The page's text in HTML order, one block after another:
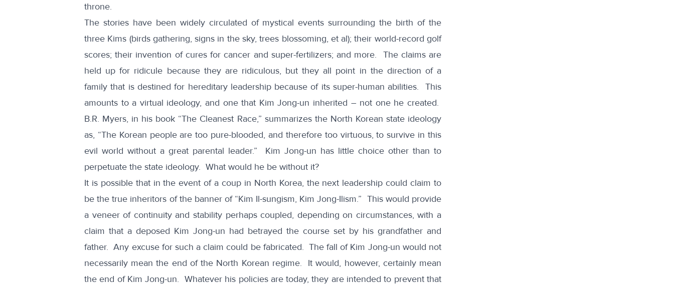
throne.
The stories have been widely circulated of mystical events surrounding the birth of the
three Kims (birds gathering, signs in the sky, trees blossoming, et al); their world-record golf
scores; their invention of cures for cancer and super-fertilizers; and more. The claims are
held up for ridicule because they are ridiculous, but they all point in the direction of a
family that is destined for hereditary leadership because of its super-human abilities. This
amounts to a virtual ideology, and one that Kim Jong-un inherited – not one he created.
B.R. Myers, in his book “The Cleanest Race,” summarizes the North Korean state ideology
as, “The Korean people are too pure-blooded, and therefore too virtuous, to survive in this
evil world without a great parental leader.” Kim Jong-un has little choice other than to
perpetuate the state ideology. What would he be without it?
It is possible that in the event of a coup in North Korea, the next leadership could claim to
be the true inheritors of the banner of “Kim Il-sungism, Kim Jong-Ilism.” This would provide
a veneer of continuity and stability perhaps coupled, depending on circumstances, with a
claim that a deposed Kim Jong-un had betrayed the course set by his grandfather and
father. Any excuse for such a claim could be fabricated. The fall of Kim Jong-un would not
necessarily mean the end of the North Korean regime. It would, however, certainly mean
the end of Kim Jong-un. Whatever his policies are today, they are intended to prevent that